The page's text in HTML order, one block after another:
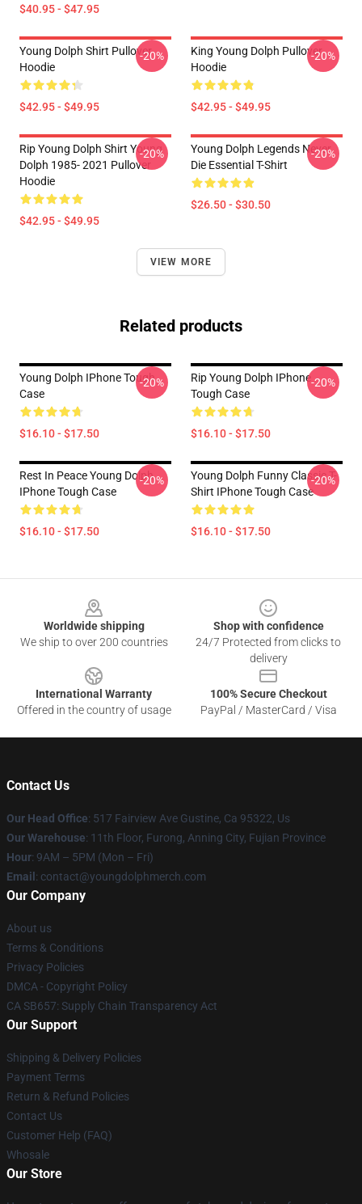
$40.95 - $47.95
Young Dolph Shirt Pullover
Hoodie
$42.95 - $49.95
-20%
King Young Dolph Pullover
Hoodie
$42.95 - $49.95
-20%
Rip Young Dolph Shirt Young
Dolph 1985- 2021 Pullover
Hoodie
$42.95 - $49.95
-20%
Young Dolph Legends Never
Die Essential T-Shirt
$26.50 - $30.50
-20%
VIEW MORE
Related products
Young Dolph IPhone Tough
Case
$16.10 - $17.50
-20%
Rip Young Dolph IPhone
Tough Case
$16.10 - $17.50
-20%
Rest In Peace Young Dolph
IPhone Tough Case
$16.10 - $17.50
-20%
Young Dolph Funny Classic T-
Shirt IPhone Tough Case
$16.10 - $17.50
-20%
Worldwide shipping
We ship to over 200 countries
Shop with confidence
24/7 Protected from clicks to
delivery
International Warranty
Offered in the country of usage
100% Secure Checkout
PayPal / MasterCard / Visa
Contact Us
Our Head Office: 517 Fairview Ave Gustine, Ca 95322, Us
Our Warehouse: 11th Floor, Furong, Anning City, Fujian Province
Hour: 9AM – 5PM (Mon – Fri)
Email : contact@youngdolphmerch.com
Our Company
About us
Terms & Conditions
Privacy Policies
DMCA - Copyright Policy
CA SB657: Supply Chain Transparency Act
Our Support
Shipping & Delivery Policies
Payment Terms
Return & Refund Policies
Contact Us
Customer Help (FAQ)
Whosale
Our Store